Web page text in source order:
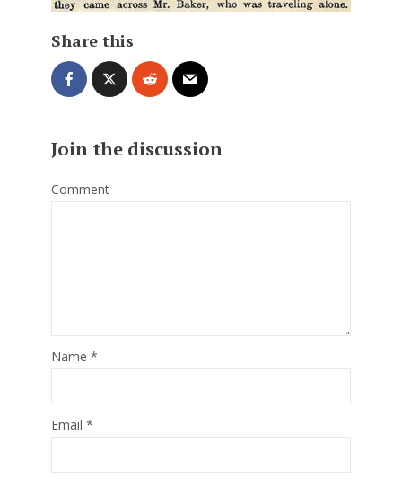
Share this
Join the discussion
Comment
Name *
Email *